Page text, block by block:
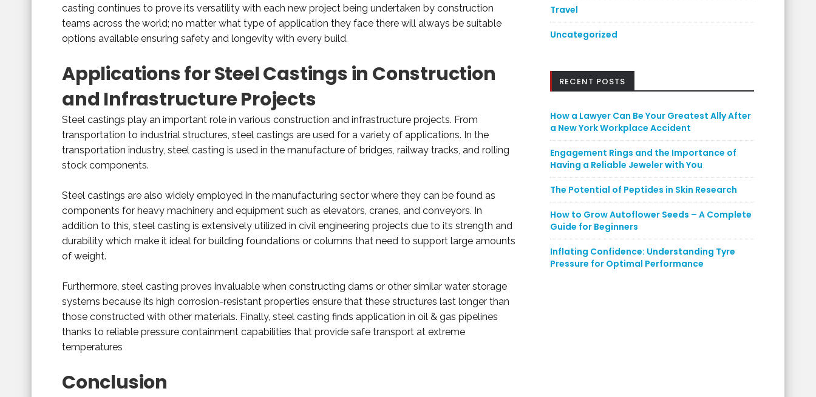
casting continues to prove its versatility with each new project being undertaken by construction
teams across the world; no matter what type of application they face there will always be suitable
options available ensuring safety and longevity with every build.
Applications for Steel Castings in Construction
and Infrastructure Projects
Steel castings play an important role in various construction and infrastructure projects. From
transportation to industrial structures, steel castings are used for a variety of applications. In the
transportation industry, steel casting is used in the manufacture of bridges, railway tracks, and rolling
stock components.
Steel castings are also widely employed in the manufacturing sector where they can be found as
components for heavy machinery and equipment such as elevators, cranes, and conveyors. In
addition to this, steel casting is extensively utilized in civil engineering projects due to its strength and
durability which make it ideal for building foundations or columns that need to support large amounts
of weight.
Furthermore, steel casting proves invaluable when constructing dams or other similar water storage
systems because its high corrosion-resistant properties ensure that these structures last longer than
those constructed with other materials. Finally, steel casting finds application in oil & gas pipelines
thanks to reliable pressure containment capabilities that provide safe transport at extreme
temperatures
Conclusion
Travel
Uncategorized
RECENT POSTS
How a Lawyer Can Be Your Greatest Ally After
a New York Workplace Accident
Engagement Rings and the Importance of
Having a Reliable Jeweler with You
The Potential of Peptides in Skin Research
How to Grow Autoflower Seeds – A Complete
Guide for Beginners
Inflating Confidence: Understanding Tyre
Pressure for Optimal Performance